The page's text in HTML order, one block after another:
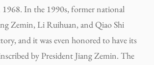
In the 1990s, former national
Zemin, Li Ruihuan, and Qiao Shi
and it was even honored to have its
by President Jiang Zemin. The